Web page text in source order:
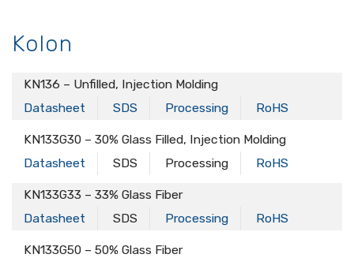
Kolon
KN136 – Unfilled, Injection Molding
Datasheet
SDS Processing RoHS
KN133G30 – 30% Glass Filled, Injection Molding
Datasheet
SDS Processing RoHS
KN133G33 – 33% Glass Fiber
Datasheet
SDS Processing RoHS
KN133G50 – 50% Glass Fiber